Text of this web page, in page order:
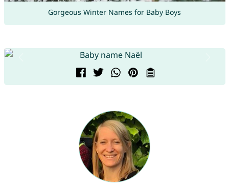
Gorgeous Winter Names for Baby Boys